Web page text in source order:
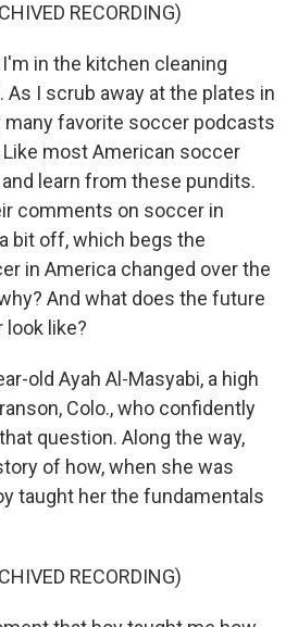
RECORDING)
I'm in the kitchen cleaning
I scrub away at the plates in
many favorite soccer podcasts
most American soccer
learn from these pundits.
comments on soccer in
bit off, which begs the
in America changed over the
And what does the future
like?
old Ayah Al-Masyabi, a high
Colo., who confidently
question. Along the way,
of how, when she was
taught her the fundamentals
RECORDING)